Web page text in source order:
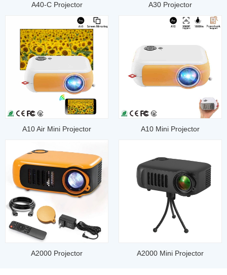
A40-C Projector A30 Projector
A10 Air Mini Projector A10 Mini Projector
A2000 Projector A2000 Mini Projector